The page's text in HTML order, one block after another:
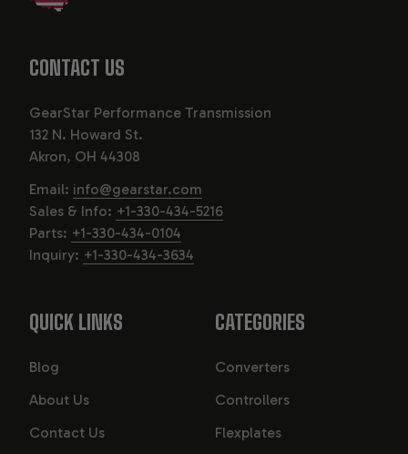
CONTACT US
GearStar Performance Transmission
132 N. Howard St.
Akron, OH 44308
Email: info@gearstar.com
Sales & Info: +1-330-434-5216
Parts: +1-330-434-0104
Inquiry: +1-330-434-3634
QUICK LINKS
Blog
About Us
Contact Us
CATEGORIES
Converters
Controllers
Flexplates